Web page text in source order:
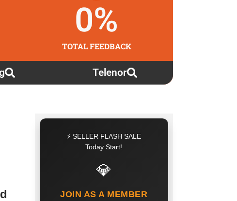
TOTAL FEEDBACK
0%
Telenor
⚡ SELLER FLASH SALE
Today Start!
💎
JOIN AS A MEMBER